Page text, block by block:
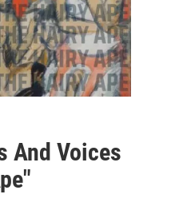
And Voices